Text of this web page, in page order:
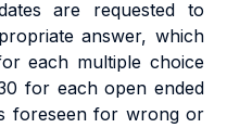
are requested to
answer, which
each multiple choice
for each open ended
foreseen for wrong or